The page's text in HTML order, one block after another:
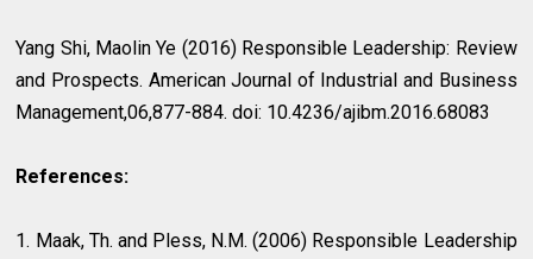
Yang Shi, Maolin Ye (2016) Responsible Leadership: Review
and Prospects. American Journal of Industrial and Business
Management,06,877-884. doi: 10.4236/ajibm.2016.68083
References:
1. Maak, Th. and Pless, N.M. (2006) Responsible Leadership